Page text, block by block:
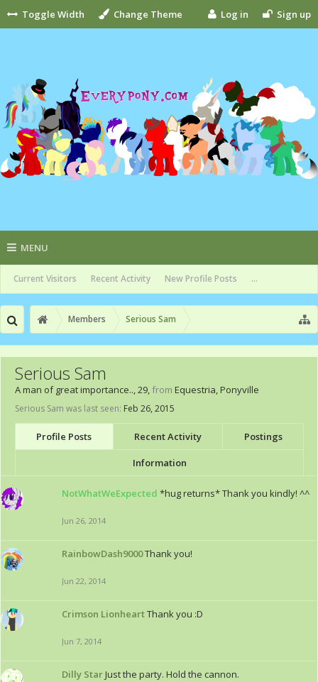
Toggle Width Change Theme Log in Sign up
MENU
Current Visitors Recent Activity New Profile Posts ...
Members Serious Sam
Serious Sam
A man of great importance.., 29, from Equestria, Ponyville
Serious Sam was last seen: Feb 26, 2015
Profile Posts Recent Activity Postings
Information
NotWhatWeExpected *hug returns* Thank you kindly! ^^
Jun 26, 2014
RainbowDash9000Thank you!
Jun 22, 2014
Crimson LionheartThank you :D
Jun 7, 2014
Dilly StarJust the party. Hold the cannon.